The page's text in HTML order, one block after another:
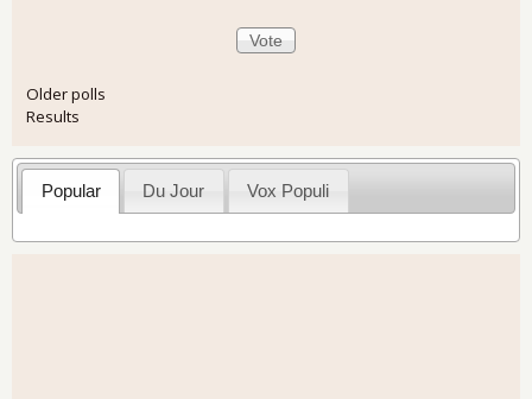
Older polls
Results
Popular Du Jour Vox Populi